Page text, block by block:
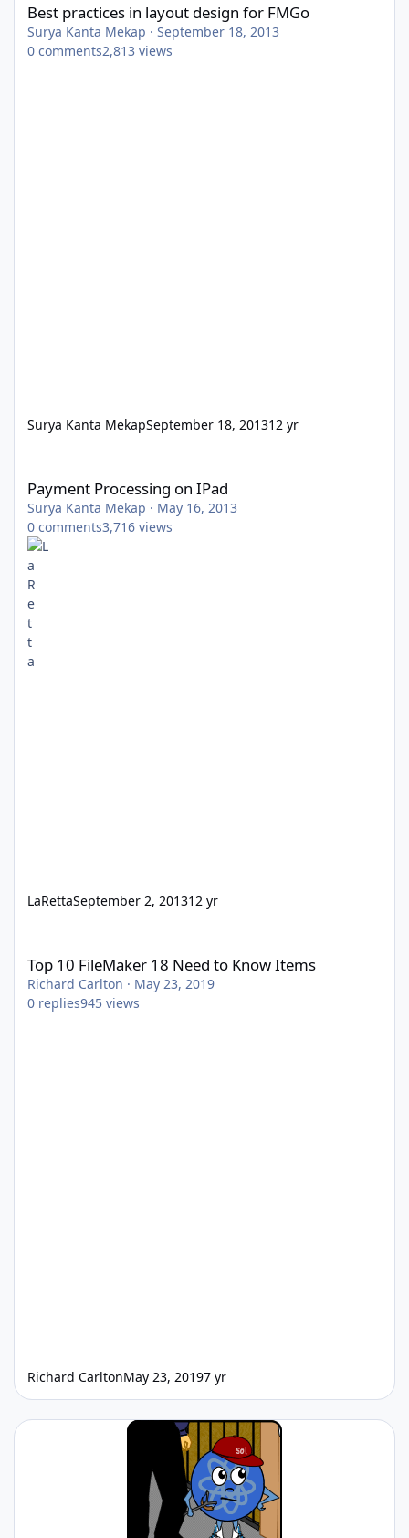
Best practices in layout design for FMGo
Surya Kanta Mekap · September 18, 2013
0 comments2,813 views
Surya Kanta MekapSeptember 18, 201312 yr
Payment Processing on IPad
Surya Kanta Mekap · May 16, 2013
0 comments3,716 views
LaRettaSeptember 2, 201312 yr
Top 10 FileMaker 18 Need to Know Items
Richard Carlton · May 23, 2019
0 replies945 views
Richard CarltonMay 23, 20197 yr